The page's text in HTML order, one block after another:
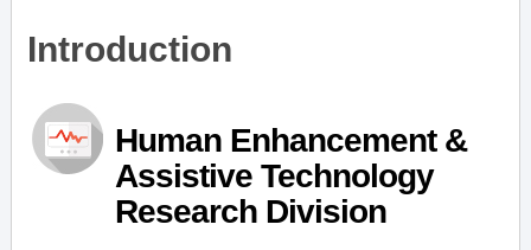
Introduction
Human Enhancement &
Assistive Technology
Research Division